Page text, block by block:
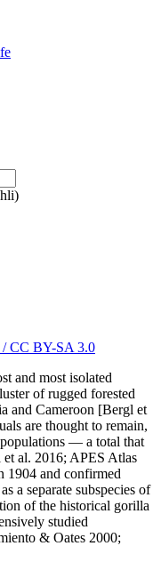
/ CC BY-SA 3.0
and most isolated
of rugged forested
and Cameroon [Bergl et
are thought to remain,
— a total that
et al. 2016; APES Atlas
1904 and confirmed
a separate subspecies of
of the historical gorilla
studied
& Oates 2000;